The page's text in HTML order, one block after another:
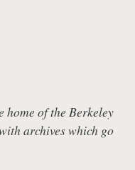
home of the Berkeley
archives which go